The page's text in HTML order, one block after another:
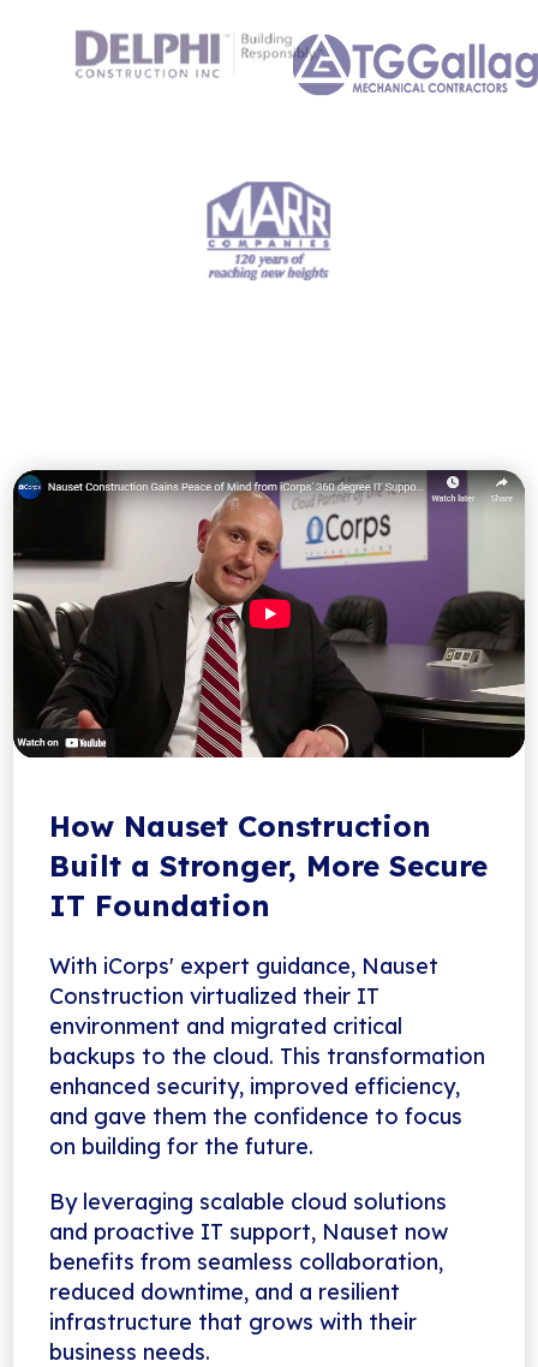
are the hallmarks of
iCorps Technologies in
dealing with their
customers."
How Nauset Construction
Built a Stronger, More Secure
IT Foundation
With iCorps' expert guidance, Nauset
Construction virtualized their IT
environment and migrated critical
backups to the cloud. This transformation
enhanced security, improved efficiency,
and gave them the confidence to focus
on building for the future.
By leveraging scalable cloud solutions
and proactive IT support, Nauset now
benefits from seamless collaboration,
reduced downtime, and a resilient
infrastructure that grows with their
business needs.